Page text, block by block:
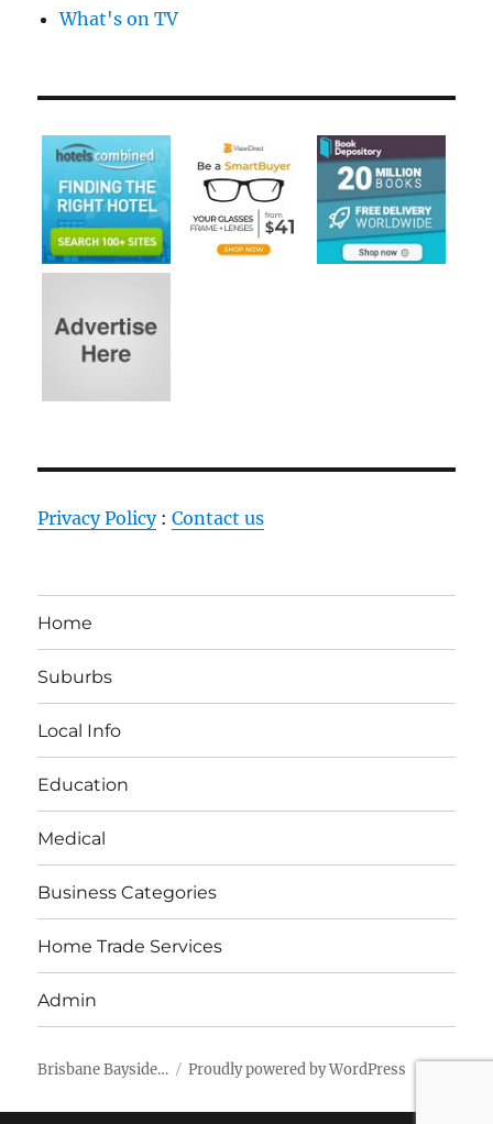
What's on TV
Privacy Policy:Contact us
Home
Suburbs
Local Info
Education
Medical
Business Categories
Home Trade Services
Admin
Brisbane Bayside… Proudly powered by WordPress